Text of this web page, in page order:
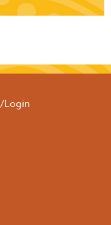
Login